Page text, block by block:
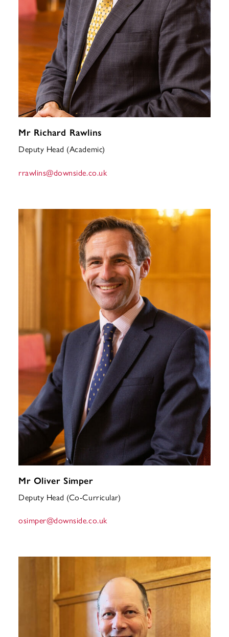
Mr Richard Rawlins
Deputy Head (Academic)
rrawlins@downside.co.uk
Mr Oliver Simper
Deputy Head (Co-Curricular)
osimper@downside.co.uk